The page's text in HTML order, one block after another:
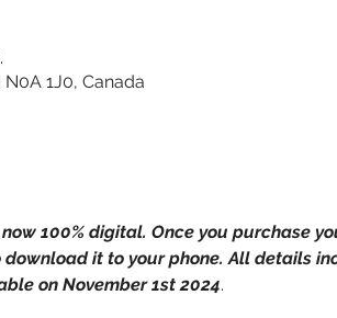
1J0, Canada
100% digital. Once you purchase
it to your phone. All details
on November 1st 2024.